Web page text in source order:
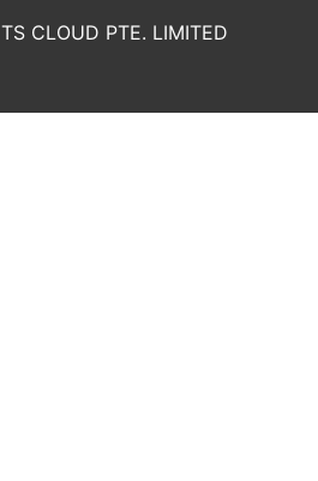
TS CLOUD PTE. LIMITED